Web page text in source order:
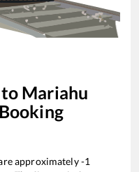
to Mariahu
approximately-1